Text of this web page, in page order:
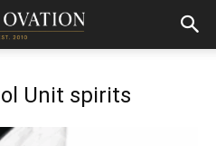
Unit spirits